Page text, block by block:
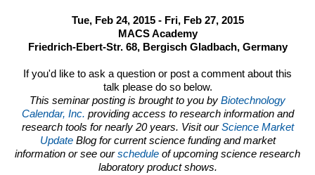
Tue, Feb 24, 2015 - Fri, Feb 27, 2015
MACS Academy
Friedrich-Ebert-Str. 68, Bergisch Gladbach, Germany
If you'd like to ask a question or post a comment about this
talk please do so below.
This seminar posting is brought to you by Biotechnology
Calendar, Inc. providing access to research information and
research tools for nearly 20 years. Visit ourScience Market
Update Blog for current science funding and market
information or see ourschedule of upcoming science research
laboratory product shows.